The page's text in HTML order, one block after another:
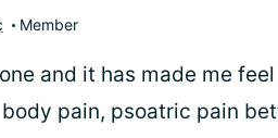
Member
and it has made me
pain, psoatric pain